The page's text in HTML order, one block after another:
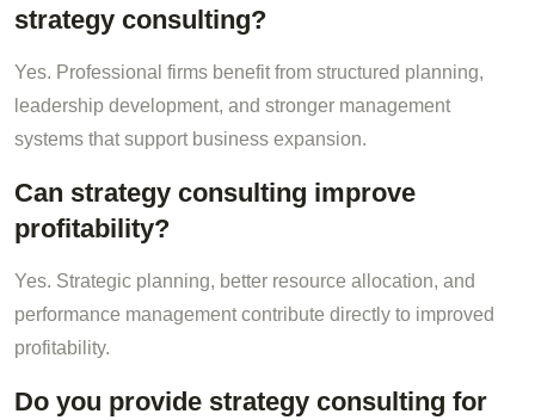
strategy consulting?
Yes. Professional firms benefit from structured planning,
leadership development, and stronger management
systems that support business expansion.
Can strategy consulting improve
profitability?
Yes. Strategic planning, better resource allocation, and
performance management contribute directly to improved
profitability.
Do you provide strategy consulting for